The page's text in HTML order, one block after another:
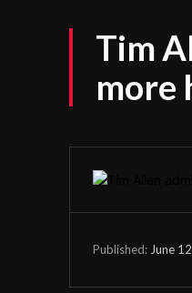
Tim
more
Published: June